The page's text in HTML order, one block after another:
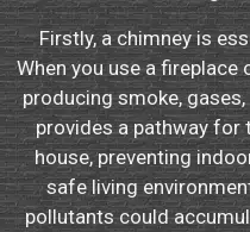
Firstly, a chimney is
When you use a
producing smoke,
provides a pathway for
house, preventing
safe living
pollutants could